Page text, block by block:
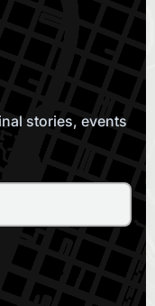
stories, events